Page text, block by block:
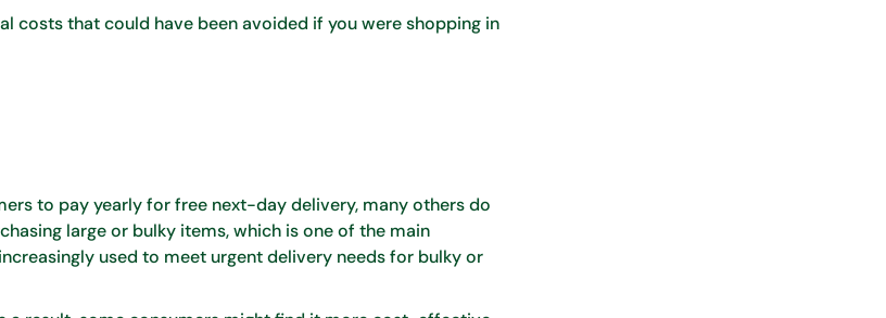
costs that could have been avoided if you were shopping in
to pay yearly for free next-day delivery, many others do
large or bulky items, which is one of the main
used to meet urgent delivery needs for bulky or